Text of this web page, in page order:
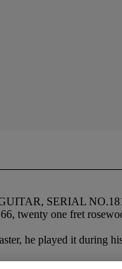
SERIAL
twenty one fret
he played it during